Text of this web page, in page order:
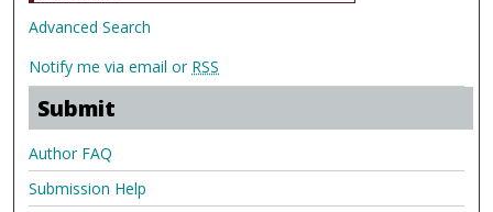
Advanced Search
Notify me via email or RSS
Submit
Author FAQ
Submission Help